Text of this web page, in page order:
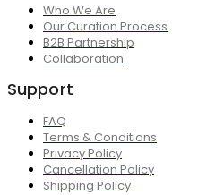
Who We Are
Our Curation Process
B2B Partnership
Collaboration
Support
FAQ
Terms & Conditions
Privacy Policy
Cancellation Policy
Shipping Policy